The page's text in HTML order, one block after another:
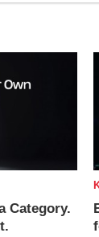
Category.